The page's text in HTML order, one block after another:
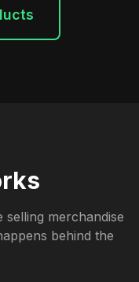
selling merchandise
behind the